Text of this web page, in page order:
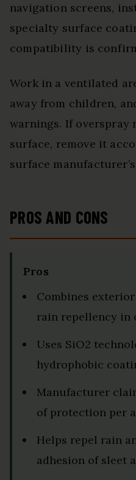
navigation screens,
specialty surface
compatibility is
Work in a ventilated
away from children,
warnings. If overspray
surface, remove it
surface
PROS AND CONS
Pros
Combines
rain repellency in
Uses SiO2
hydrophobic
Manufacturer
of protection per
Helps repel rain
adhesion of sleet